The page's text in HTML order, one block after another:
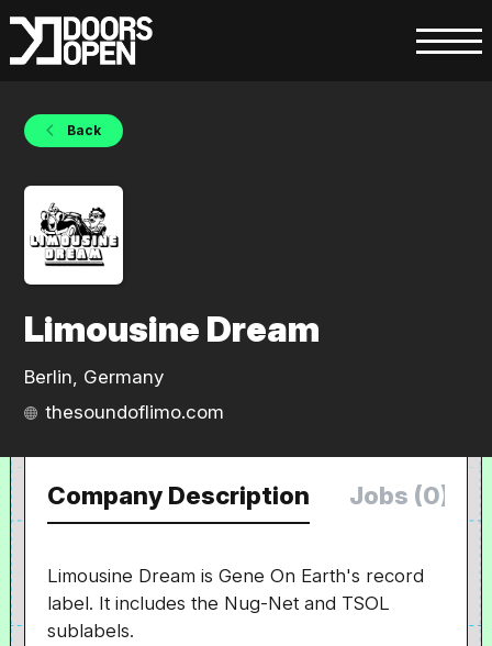
Back
Limousine Dream
Berlin, Germany
thesoundoflimo.com
Company Description Jobs (0)
Limousine Dream is Gene On Earth's record
label. It includes the Nug-Net and TSOL
sublabels.